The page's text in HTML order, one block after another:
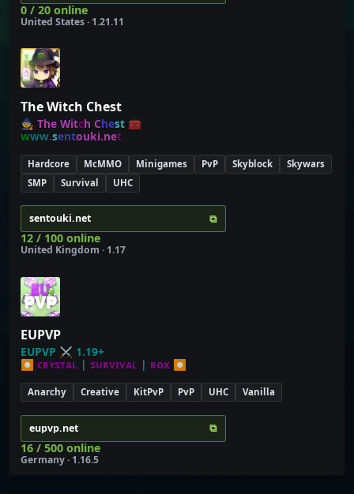
0 / 20 online
United States · 1.21.11
The Witch Chest
🧙 The Witch Chest 🧰
www.sentouki.net
Hardcore McMMO Minigames PvP Skyblock
Skywars
SMP
Survival UHC
sentouki.net ⧉
12 / 100 online
United Kingdom · 1.17
EUPVP
EUPVP ⚔ 1.19+
⏺ ᴄʀʏѕᴛᴀʟ | ѕᴜʀᴠɪᴠᴀʟ | ʙᴏх ⏺
Anarchy Creative KitPvP PvP UHC Vanilla
eupvp.net ⧉
16 / 500 online
Germany · 1.16.5